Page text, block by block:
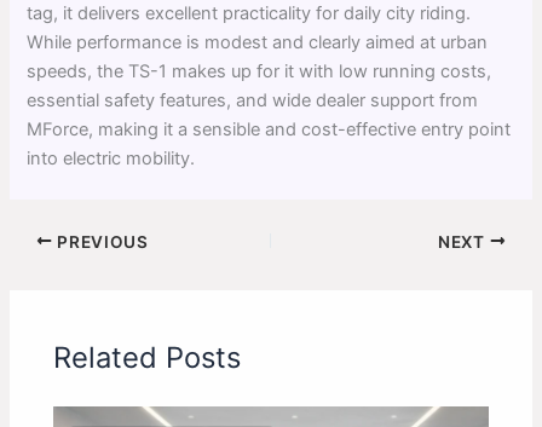
tag, it delivers excellent practicality for daily city riding.
While performance is modest and clearly aimed at urban
speeds, the TS-1 makes up for it with low running costs,
essential safety features, and wide dealer support from
MForce, making it a sensible and cost-effective entry point
into electric mobility.
PREVIOUS NEXT
Related Posts